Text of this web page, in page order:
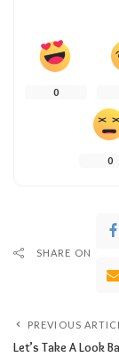
0
0
SHARE ON
PREVIOUS
Let’s Take A Look